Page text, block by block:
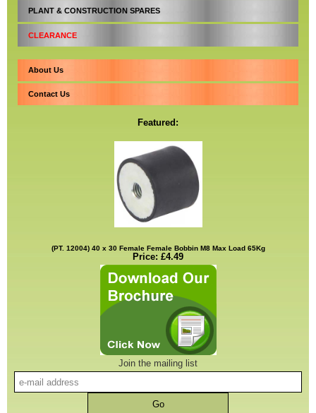
PLANT & CONSTRUCTION SPARES
CLEARANCE
About Us
Contact Us
Featured:
(PT. 12004) 40 x 30 Female Female Bobbin M8 Max Load 65Kg
Price: £4.49
Join the mailing list